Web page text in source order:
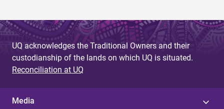
UQ acknowledges the Traditional Owners and their
custodianship of the lands on which UQ is situated.
Reconciliation at UQ
Media